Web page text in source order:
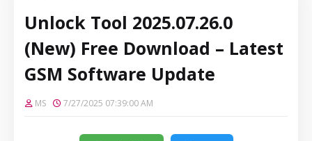
Unlock Tool 2025.07.26.0
(New) Free Download – Latest
GSM Software Update
MS 7/27/2025 07:39:00 AM